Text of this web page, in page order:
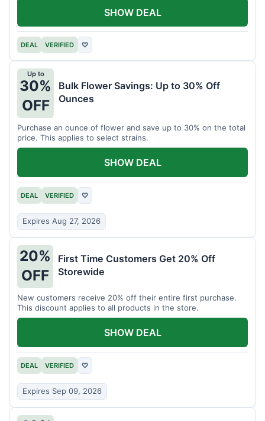
DEAL VERIFIED ♡
SHOW DEAL
Up to
30%
OFF
Bulk Flower Savings: Up to 30% Off
Ounces
Purchase an ounce of flower and save up to 30% on the total
price. This applies to select strains.
DEAL VERIFIED ♡
Expires Aug 27, 2026
SHOW DEAL
20%
OFF
First Time Customers Get 20% Off
Storewide
New customers receive 20% off their entire first purchase.
This discount applies to all products in the store.
DEAL VERIFIED ♡
Expires Sep 09, 2026
SHOW DEAL